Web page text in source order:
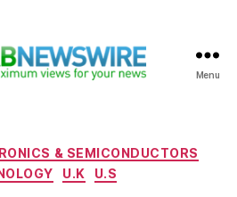
Menu
Categories
& SEMICONDUCTORS
U.K U.S